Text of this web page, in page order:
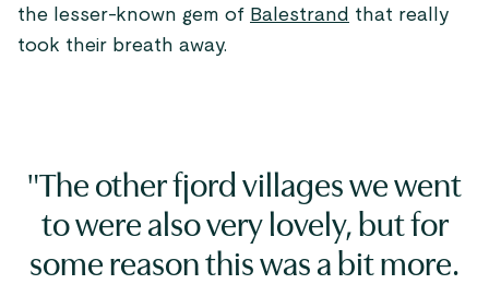
the lesser-known gem of Balestrand that really
took their breath away.
"The other fjord villages we went
to were also very lovely, but for
some reason this was a bit more.